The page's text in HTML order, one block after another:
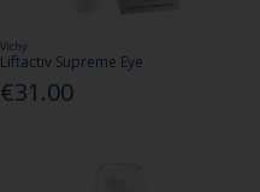
Vichy
Liftactiv Supreme Eye
€31.00